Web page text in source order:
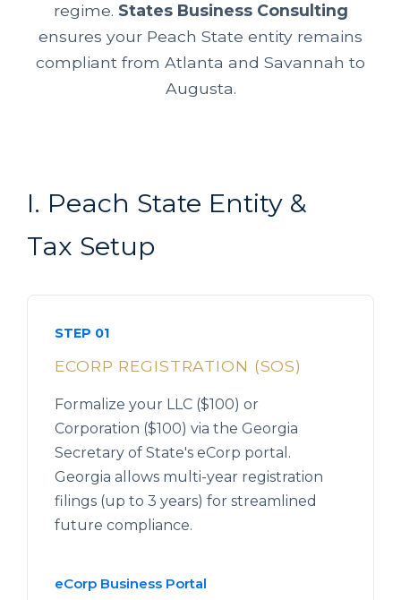
regime. States Business Consulting
ensures your Peach State entity remains
compliant from Atlanta and Savannah to
Augusta.
I. Peach State Entity &
Tax Setup
STEP 01
ECORP REGISTRATION (SOS)
Formalize your LLC ($100) or
Corporation ($100) via the Georgia
Secretary of State's eCorp portal.
Georgia allows multi-year registration
filings (up to 3 years) for streamlined
future compliance.
eCorp Business Portal